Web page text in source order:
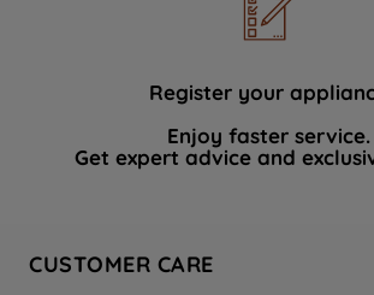
Register your
Enjoy faster service.
Get expert advice and
CUSTOMER CARE